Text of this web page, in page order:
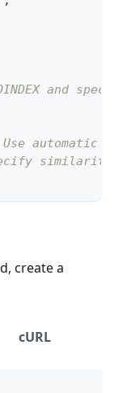
and
automatic
similarity
create a
cURL